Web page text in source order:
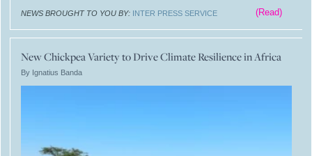
Tibetans and Uyghurs and extend the state’s reach over critics living in other countries.
(Read)
NEWS BROUGHT TO YOU BY: INTER PRESS SERVICE
New Chickpea Variety to Drive Climate Resilience in Africa
By Ignatius Banda